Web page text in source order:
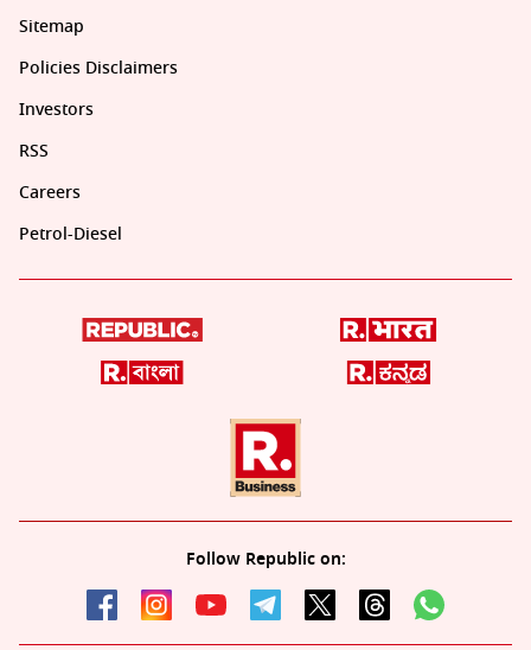
Sitemap
Policies Disclaimers
Investors
RSS
Careers
Petrol-Diesel
Follow Republic on: